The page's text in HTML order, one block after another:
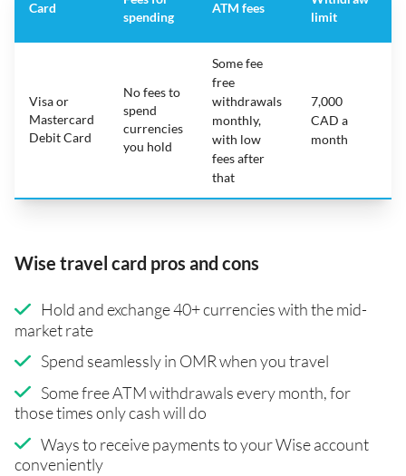
Card
spending
ATM fees
limit
Visa or
Mastercard
Debit Card
No fees to
spend
currencies
you hold
Some fee
free
withdrawals
monthly,
with low
fees after
that
7,000
CAD a
month
Wise travel card pros and cons
Hold and exchange 40+ currencies with the mid-
market rate
Spend seamlessly in OMR when you travel
Some free ATM withdrawals every month, for
those times only cash will do
Ways to receive payments to your Wise account
conveniently